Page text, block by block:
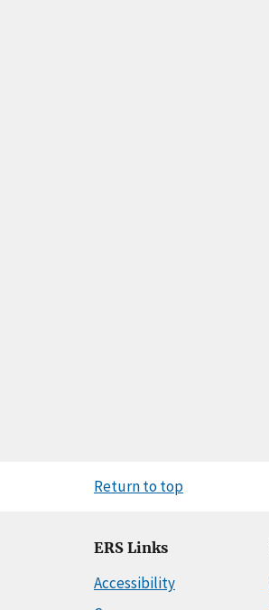
Return to top
ERS Links
Accessibility